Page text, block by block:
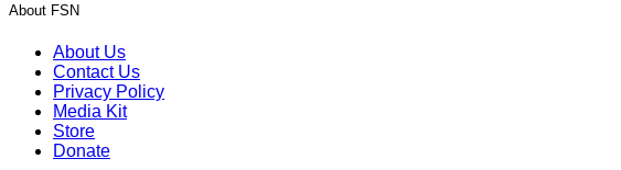
About FSN
About Us
Contact Us
Privacy Policy
Media Kit
Store
Donate